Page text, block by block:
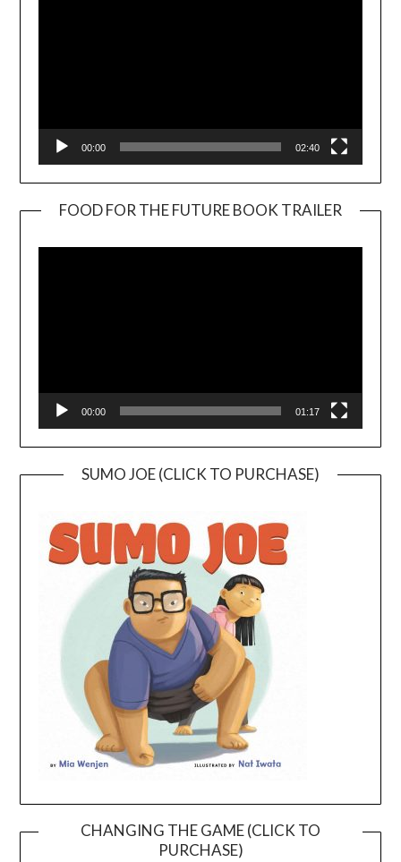
00:00 02:40
FOOD FOR THE FUTURE BOOK TRAILER
00:00 01:17
SUMO JOE (CLICK TO PURCHASE)
CHANGING THE GAME (CLICK TO
PURCHASE)